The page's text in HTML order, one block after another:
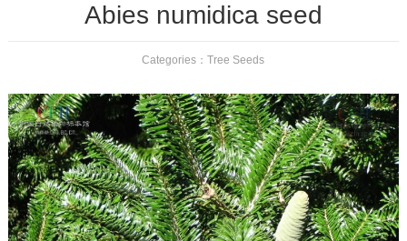
Abies numidica seed
Categories：Tree Seeds